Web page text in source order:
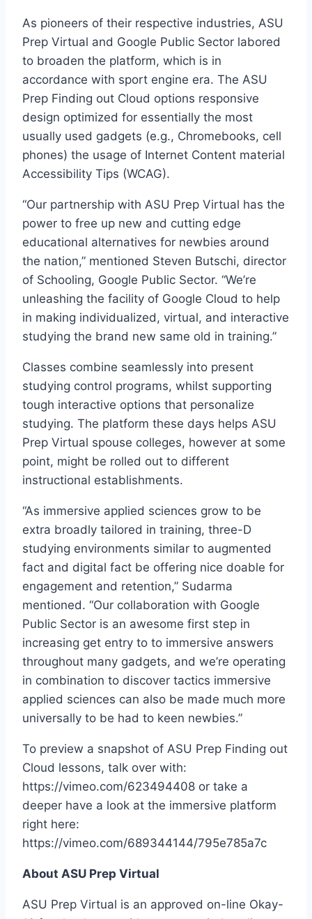
As pioneers of their respective industries, ASU
Prep Virtual and Google Public Sector labored
to broaden the platform, which is in
accordance with sport engine era. The ASU
Prep Finding out Cloud options responsive
design optimized for essentially the most
usually used gadgets (e.g., Chromebooks, cell
phones) the usage of Internet Content material
Accessibility Tips (WCAG).
“Our partnership with ASU Prep Virtual has the
power to free up new and cutting edge
educational alternatives for newbies around
the nation,” mentioned Steven Butschi, director
of Schooling, Google Public Sector. “We’re
unleashing the facility of Google Cloud to help
in making individualized, virtual, and interactive
studying the brand new same old in training.”
Classes combine seamlessly into present
studying control programs, whilst supporting
tough interactive options that personalize
studying. The platform these days helps ASU
Prep Virtual spouse colleges, however at some
point, might be rolled out to different
instructional establishments.
“As immersive applied sciences grow to be
extra broadly tailored in training, three-D
studying environments similar to augmented
fact and digital fact be offering nice doable for
engagement and retention,” Sudarma
mentioned. “Our collaboration with Google
Public Sector is an awesome first step in
increasing get entry to to immersive answers
throughout many gadgets, and we’re operating
in combination to discover tactics immersive
applied sciences can also be made much more
universally to be had to keen newbies.”
To preview a snapshot of ASU Prep Finding out
Cloud lessons, talk over with:
https://vimeo.com/623494408 or take a
deeper have a look at the immersive platform
right here:
https://vimeo.com/689344144/795e785a7c
About ASU Prep Virtual
ASU Prep Virtual is an approved on-line Okay-